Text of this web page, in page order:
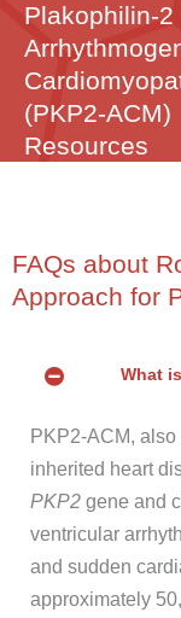
Plakophilin-2
(PKP2-ACM)
Resources
FAQs about
Approach for
What
PKP2-ACM,
inherited heart
PKP2 gene and
ventricular
and sudden
approximately